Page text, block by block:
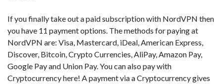
If you finally take out a paid subscription with NordVPN then
you have 11 payment options. The methods for paying at
NordVPN are: Visa, Mastercard, iDeal, American Express,
Discover, Bitcoin, Crypto Currencies, AliPay, Amazon Pay,
Google Pay and Union Pay. You can also pay with
Cryptocurrency here! A payment via a Cryptocurrency gives